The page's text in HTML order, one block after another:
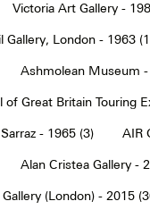
Victoria Art Gallery -
Gallery, London - 1963
Ashmolean Museum -
of Great Britain Touring
- 1965 (3) AIR
Alan Cristea Gallery -
Gallery (London) - 2015